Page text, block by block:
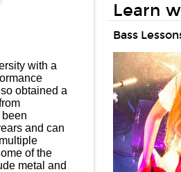
with a
obtained a
and can
of the
metal and
Learn
Bass